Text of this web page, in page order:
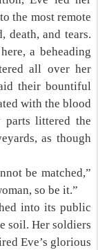
the most remote
death, and tears.
a beheading
all over her
their bountiful
with the blood
parts littered the
as though
be matched,”
so be it.”
into its public
soil. Her soldiers
Eve’s glorious